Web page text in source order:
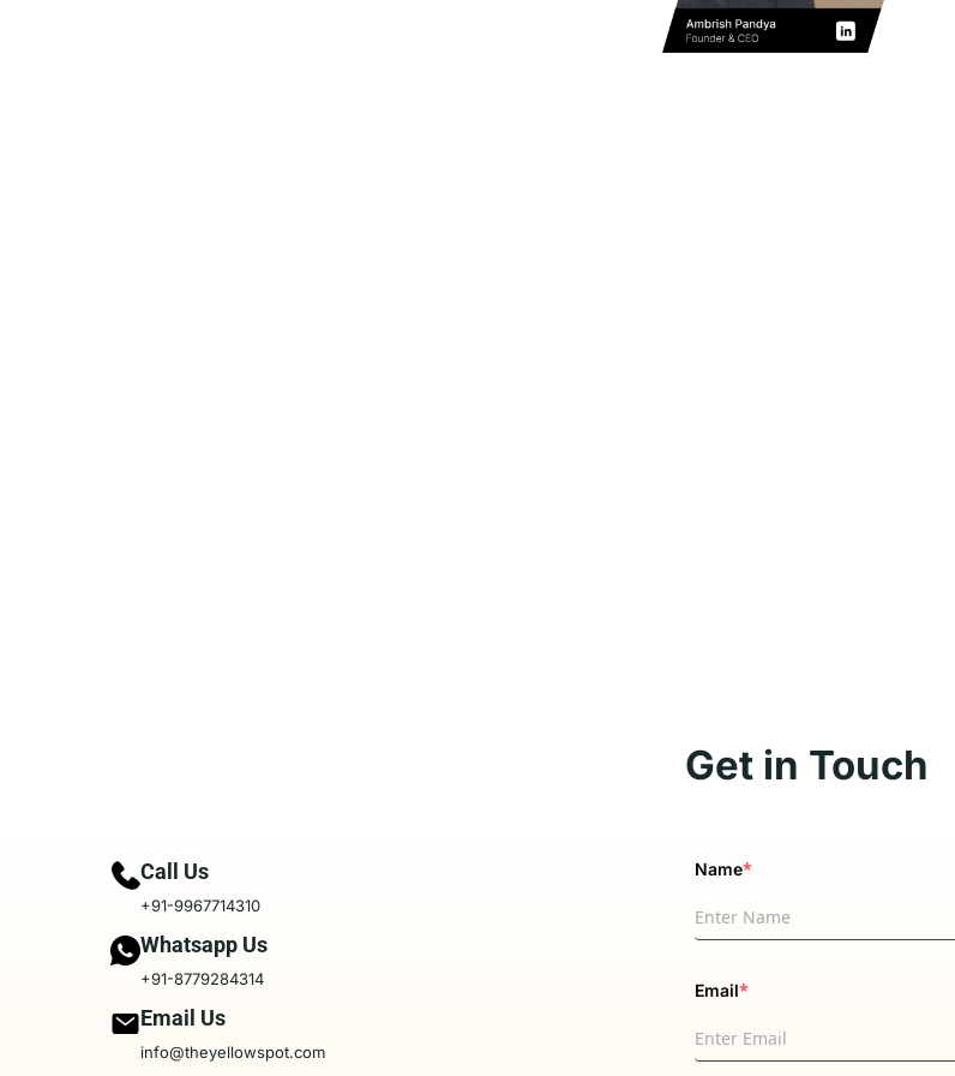
Get in Touch
Call Us
+91-9967714310
Whatsapp Us
+91-8779284314
Email Us
info@theyellowspot.com
Name*
Email*